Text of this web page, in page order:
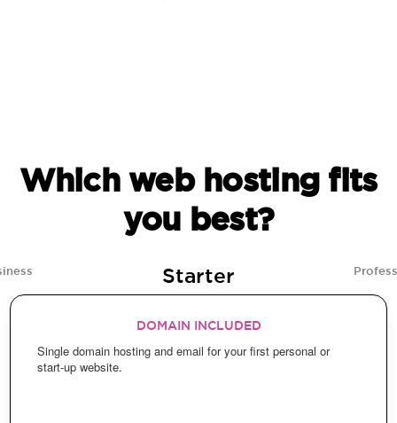
Which web hosting fits
you best?
Starter
DOMAIN INCLUDED
Single domain hosting and email for your first personal or
start-up website.